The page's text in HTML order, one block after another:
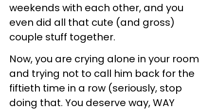
weekends with each other, and you
even did all that cute (and gross)
couple stuff together.
Now, you are crying alone in your room
and trying not to call him back for the
fiftieth time in a row (seriously, stop
doing that. You deserve way, WAY